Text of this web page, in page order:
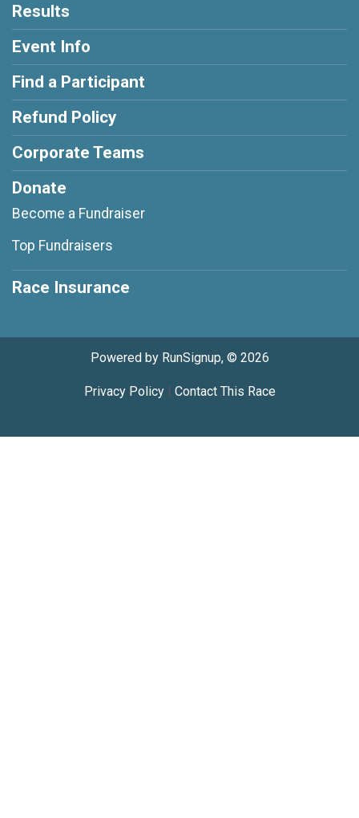
Results
Event Info
Find a Participant
Refund Policy
Corporate Teams
Donate
Become a Fundraiser
Top Fundraisers
Race Insurance
Powered by RunSignup, © 2026
Privacy Policy| Contact This Race